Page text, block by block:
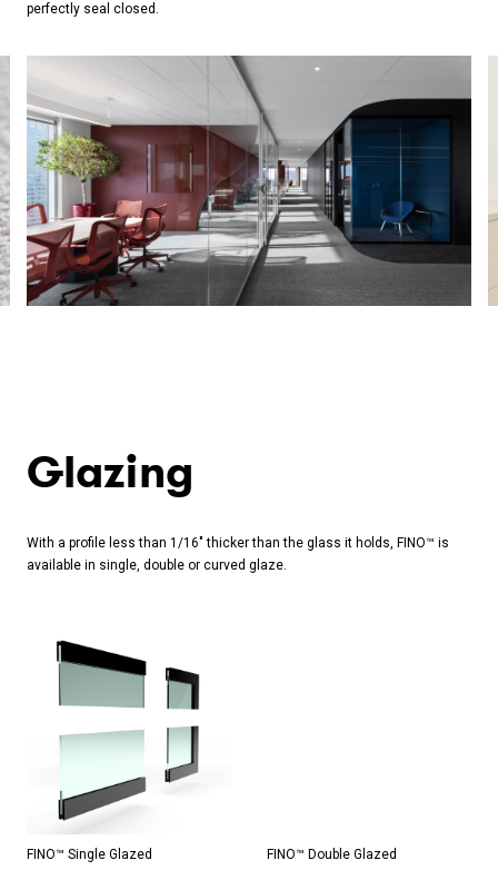
perfectly seal closed.
Glazing
With a profile less than 1/16" thicker than the glass it holds, FINO™ is
available in single, double or curved glaze.
FINO™ Single Glazed FINO™ Double Glazed